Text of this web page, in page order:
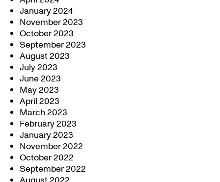
January 2024
November 2023
October 2023
September 2023
August 2023
July 2023
June 2023
May 2023
April 2023
March 2023
February 2023
January 2023
November 2022
October 2022
September 2022